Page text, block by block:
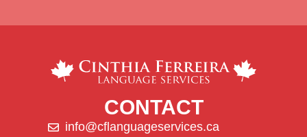
CONTACT
info@cflanguageservices.ca